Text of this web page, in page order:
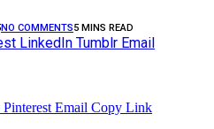
NO COMMENTS5 MINS READ
LinkedIn Tumblr Email
Pinterest Email Copy Link